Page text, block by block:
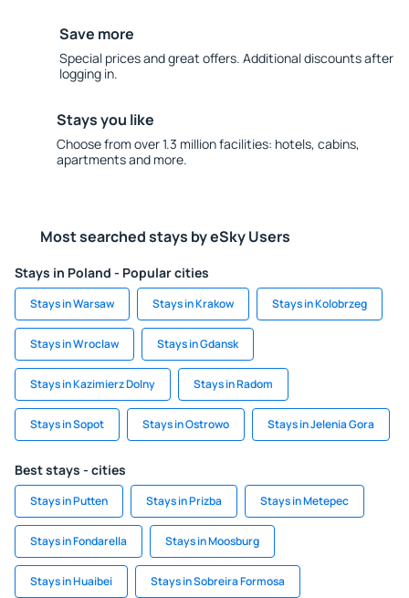
Save more
Special prices and great offers. Additional discounts after
logging in.
Stays you like
Choose from over 1.3 million facilities: hotels, cabins,
apartments and more.
Most searched stays by eSky Users
Stays in Poland - Popular cities
Stays in Warsaw Stays in Krakow Stays in Kolobrzeg
Stays in Wroclaw Stays in Gdansk
Stays in Kazimierz Dolny Stays in Radom
Stays in Sopot Stays in Ostrowo Stays in Jelenia Gora
Best stays - cities
Stays in Putten Stays in Prizba Stays in Metepec
Stays in Fondarella Stays in Moosburg
Stays in Huaibei Stays in Sobreira Formosa